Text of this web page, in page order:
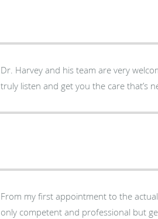
Dr. Harvey and his team are very
truly listen and get you the care that’s
From my first appointment to the
only competent and professional but genuinely caring. I